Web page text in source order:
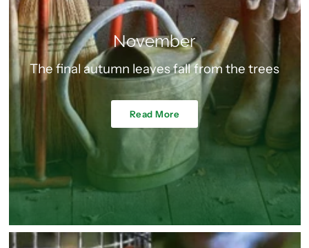
November
The final autumn leaves fall from the trees
Read More